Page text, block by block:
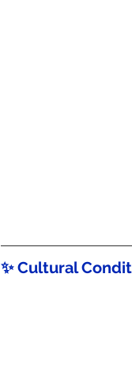
✨ Cultural